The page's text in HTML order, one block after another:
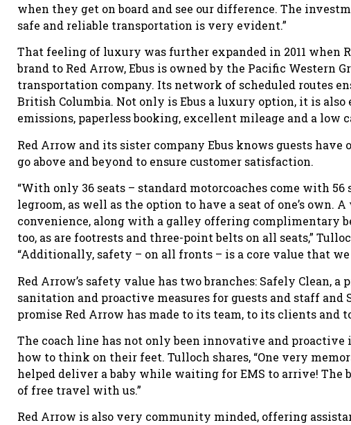
when they get on board and see our difference. The
safe and reliable transportation is very evident.”
That feeling of luxury was further expanded in 2011 when
brand to Red Arrow, Ebus is owned by the Pacific Western
transportation company. Its network of scheduled routes
British Columbia. Not only is Ebus a luxury option, it is
emissions, paperless booking, excellent mileage and a low
Red Arrow and its sister company Ebus knows guests
go above and beyond to ensure customer satisfaction.
“With only 36 seats – standard motorcoaches come with
legroom, as well as the option to have a seat of one’s own.
convenience, along with a galley offering complimentary
too, as are footrests and three-point belts on all seats,”
“Additionally, safety – on all fronts – is a core value that we
Red Arrow’s safety value has two branches: Safely Clean,
sanitation and proactive measures for guests and staff
promise Red Arrow has made to its team, to its clients
The coach line has not only been innovative and
how to think on their feet. Tulloch shares, “One very
helped deliver a baby while waiting for EMS to arrive! The
of free travel with us.”
Red Arrow is also very community minded, offering